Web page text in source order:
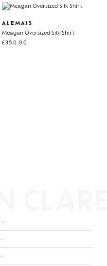
ALEMAIS
Meagan Oversized Silk Shirt
£350.00